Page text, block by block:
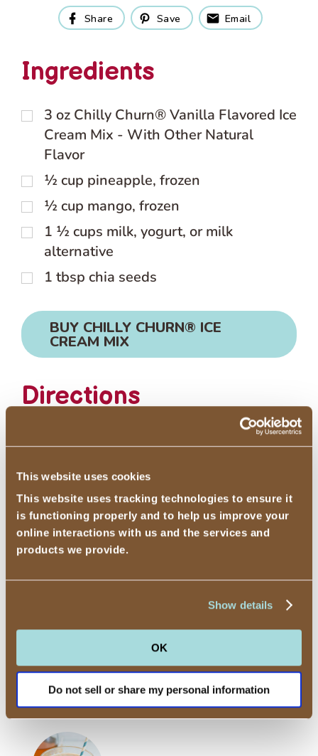
This website uses cookies
This website uses tracking technologies to ensure it
is functioning properly and to help us improve your
online interactions with us and the services and
products we provide.
Show details
OK
Do not sell or share my personal information
Share Save Email
Ingredients
3 oz Chilly Churn® Vanilla Flavored Ice
Cream Mix - With Other Natural
Flavor
½ cup pineapple, frozen
½ cup mango, frozen
1 ½ cups milk, yogurt, or milk
alternative
1 tbsp chia seeds
BUY CHILLY CHURN® ICE
CREAM MIX
Directions
Add all ingredients to a blender and
seconds. Turn the blender to medium
speed and blend until smooth, 1-2
minutes. Serve.
Cotton Candy-Flavored
Ice Cream